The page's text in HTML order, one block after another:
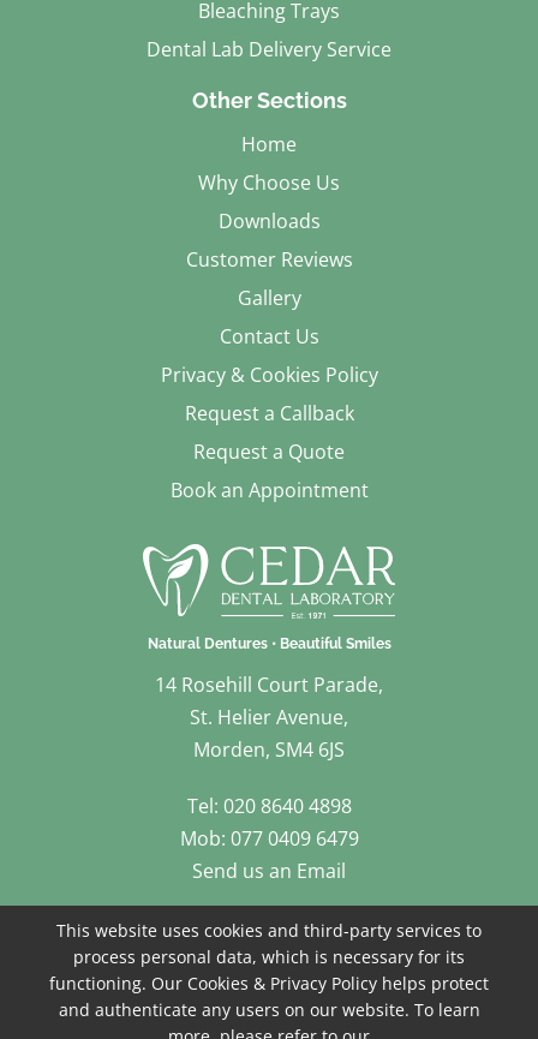
Bleaching Trays
Dental Lab Delivery Service
Other Sections
Home
Why Choose Us
Downloads
Customer Reviews
Gallery
Contact Us
Privacy & Cookies Policy
Request a Callback
Request a Quote
Book an Appointment
14 Rosehill Court Parade,
St. Helier Avenue,
Morden, SM4 6JS
Tel: 020 8640 4898
Mob: 077 0409 6479
Send us an Email
Follow Us
This website uses cookies and third-party services to
process personal data, which is necessary for its
functioning. Our Cookies & Privacy Policy helps protect
and authenticate any users on our website. To learn